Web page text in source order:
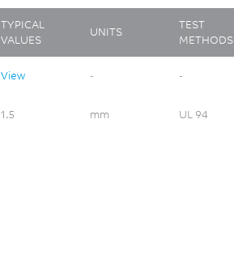
TYPICAL
VALUES
UNITS
TEST
METHODS
View - -
1.5 mm UL 94